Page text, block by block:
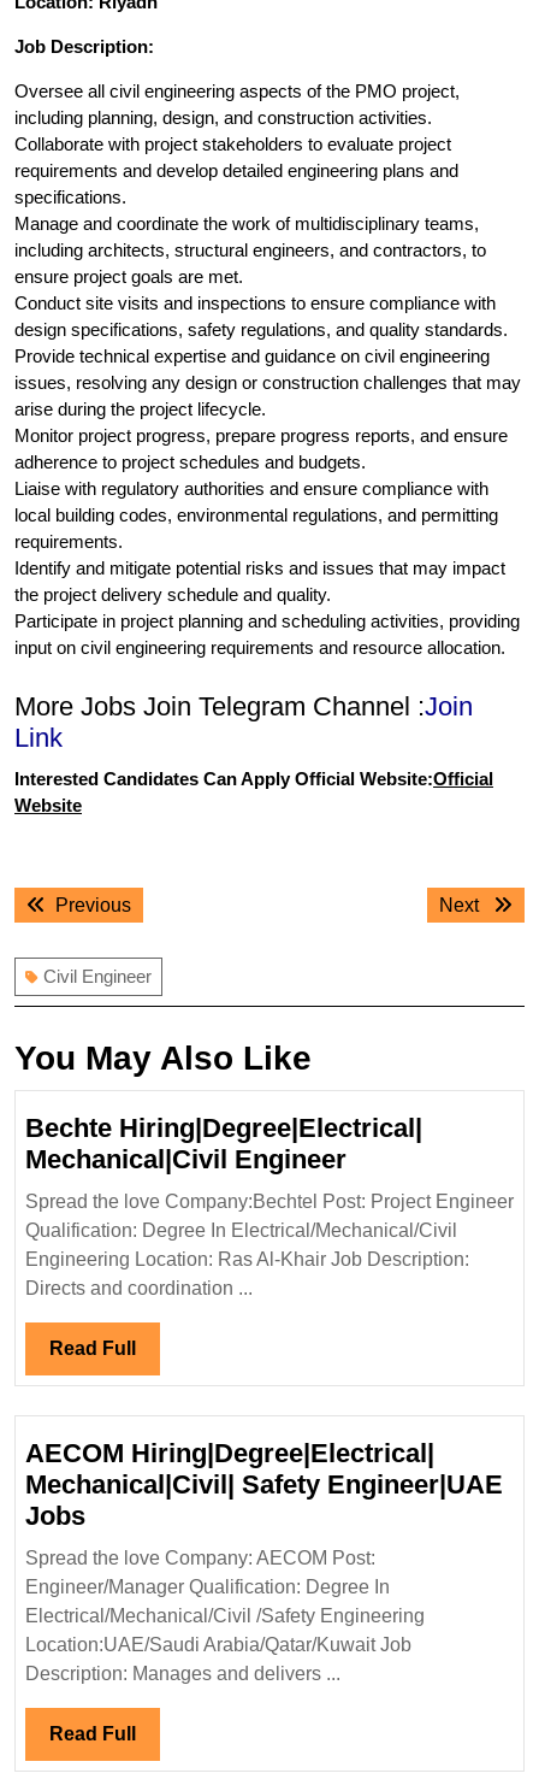
Job Description:
Oversee all civil engineering aspects of the PMO project,
including planning, design, and construction activities.
Collaborate with project stakeholders to evaluate project
requirements and develop detailed engineering plans and
specifications.
Manage and coordinate the work of multidisciplinary teams,
including architects, structural engineers, and contractors, to
ensure project goals are met.
Conduct site visits and inspections to ensure compliance with
design specifications, safety regulations, and quality standards.
Provide technical expertise and guidance on civil engineering
issues, resolving any design or construction challenges that may
arise during the project lifecycle.
Monitor project progress, prepare progress reports, and ensure
adherence to project schedules and budgets.
Liaise with regulatory authorities and ensure compliance with
local building codes, environmental regulations, and permitting
requirements.
Identify and mitigate potential risks and issues that may impact
the project delivery schedule and quality.
Participate in project planning and scheduling activities, providing
input on civil engineering requirements and resource allocation.
More Jobs Join Telegram Channel :Join
Link
Interested Candidates Can Apply Official Website:Official
Website
Post
navigation
PreviousPrevious
Next
Next
Civil Engineer
You May Also Like
Bechte Hiring|Degree|Electrical|
Mechanical|Civil EngineerBechte
Engineer
Spread the love Company:Bechtel Post: Project Engineer
Qualification: Degree In Electrical/Mechanical/Civil
Engineering Location: Ras Al-Khair Job Description:
Directs and coordination ...
Read Full Read
Full
AECOM Hiring|Degree|Electrical|
Mechanical|Civil| Safety Engineer|UAE
JobsAECOM
Hiring|Degree|Electrical|
Mechanical|Civil|
Safety
Engineer|UAE
Jobs
Spread the love Company: AECOM Post:
Engineer/Manager Qualification: Degree In
Electrical/Mechanical/Civil /Safety Engineering
Location:UAE/Saudi Arabia/Qatar/Kuwait Job
Description: Manages and delivers ...
Read Full Read
Full